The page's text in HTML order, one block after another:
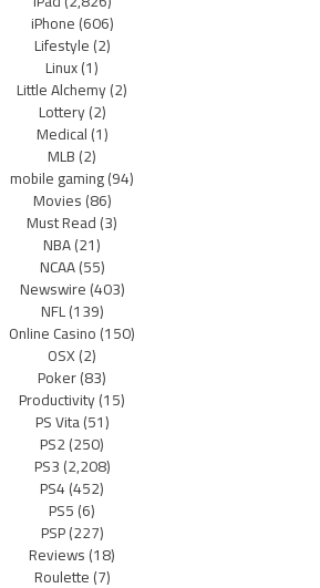
iPhone(606)
Lifestyle(2)
Linux(1)
Little Alchemy(2)
Lottery(2)
Medical(1)
MLB(2)
mobile gaming(94)
Movies(86)
Must Read(3)
NBA(21)
NCAA(55)
Newswire(403)
NFL(139)
Online Casino(150)
OSX(2)
Poker(83)
Productivity(15)
PS Vita(51)
PS2(250)
PS3(2,208)
PS4(452)
PS5(6)
PSP(227)
Reviews(18)
Roulette(7)